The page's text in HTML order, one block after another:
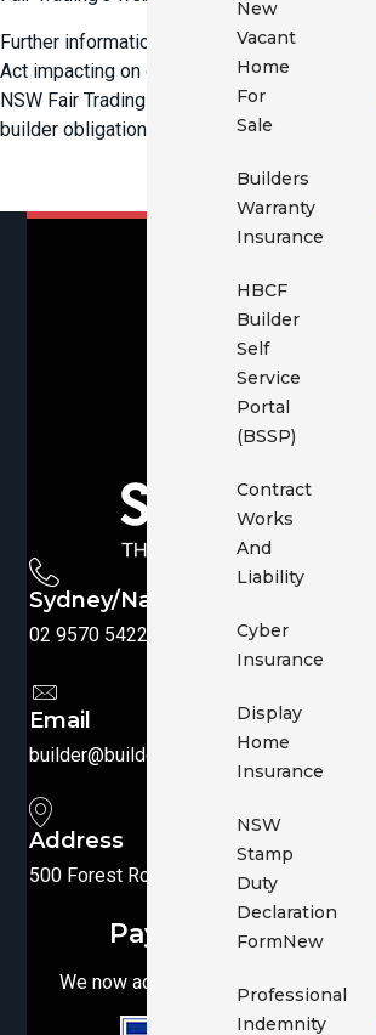
New
Vacant
Home
For
Sale
Builders
Warranty
Insurance
HBCF
Builder
Self
Service
Portal
(BSSP)
Contract
Works
And
Liability
Cyber
Insurance
Display
Home
Insurance
NSW
Stamp
Duty
Declaration
FormNew
Professional
Indemnity
Further information on the amendments to
Act impacting on owner-builders is
NSW Fair Trading which administers the
builder obligations.
Sydney/National
02 9570 5422 1300 769 455
Email
builder@buildersbroker.com.au
Address
500 Forest Road, Penshurst, NSW 2222
Pay your Invoice
We now accept Visa, MasterCard